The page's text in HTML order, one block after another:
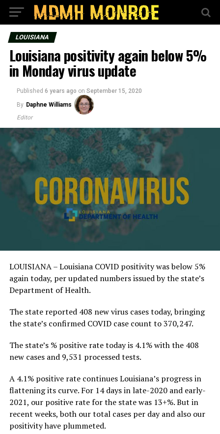
LOUISIANA
Louisiana positivity again below 5%
in Monday virus update
Published 6 years ago on September 15, 2020
By Daphne Williams
Editor
LOUISIANA – Louisiana COVID positivity was below 5%
again today, per updated numbers issued by the state’s
Department of Health.
The state reported 408 new virus cases today, bringing
the state’s confirmed COVID case count to 370,247.
The state’s % positive rate today is 4.1% with the 408
new cases and 9,531 processed tests.
A 4.1% positive rate continues Louisiana’s progress in
flattening its curve. For 14 days in late-2020 and early-
2021, our positive rate for the state was 13+%. But in
recent weeks, both our total cases per day and also our
positivity have plummeted.